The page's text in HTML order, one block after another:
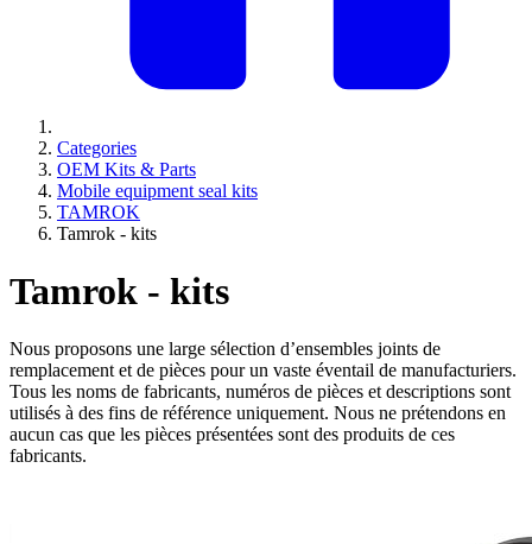
Categories
OEM Kits & Parts
Mobile equipment seal kits
TAMROK
Tamrok - kits
Tamrok - kits
Nous proposons une large sélection d’ensembles joints de
remplacement et de pièces pour un vaste éventail de manufacturiers.
Tous les noms de fabricants, numéros de pièces et descriptions sont
utilisés à des fins de référence uniquement. Nous ne prétendons en
aucun cas que les pièces présentées sont des produits de ces
fabricants.